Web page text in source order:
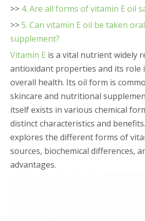
>> 4. Are all forms of vitamin E oil
>>5. Can vitamin E oil be taken
supplement?
Vitamin E is a vital nutrient widely
antioxidant properties and its role
overall health. Its oil form is
skincare and nutritional
itself exists in various chemical
distinct characteristics and
explores the different forms of
sources, biochemical differences,
advantages.